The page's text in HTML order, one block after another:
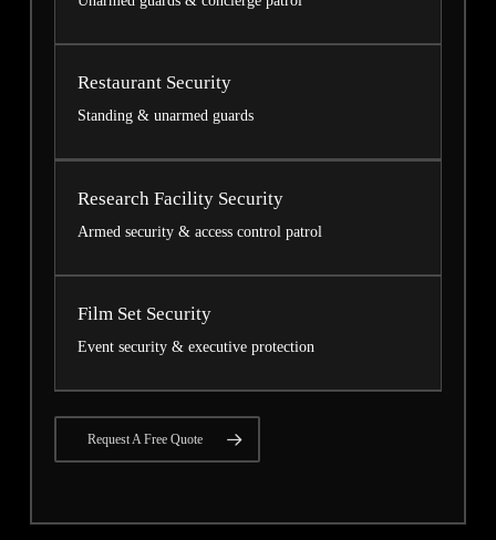
Restaurant Security
Standing & unarmed guards
Research Facility Security
Armed security & access control patrol
Film Set Security
Event security & executive protection
Request A Free Quote